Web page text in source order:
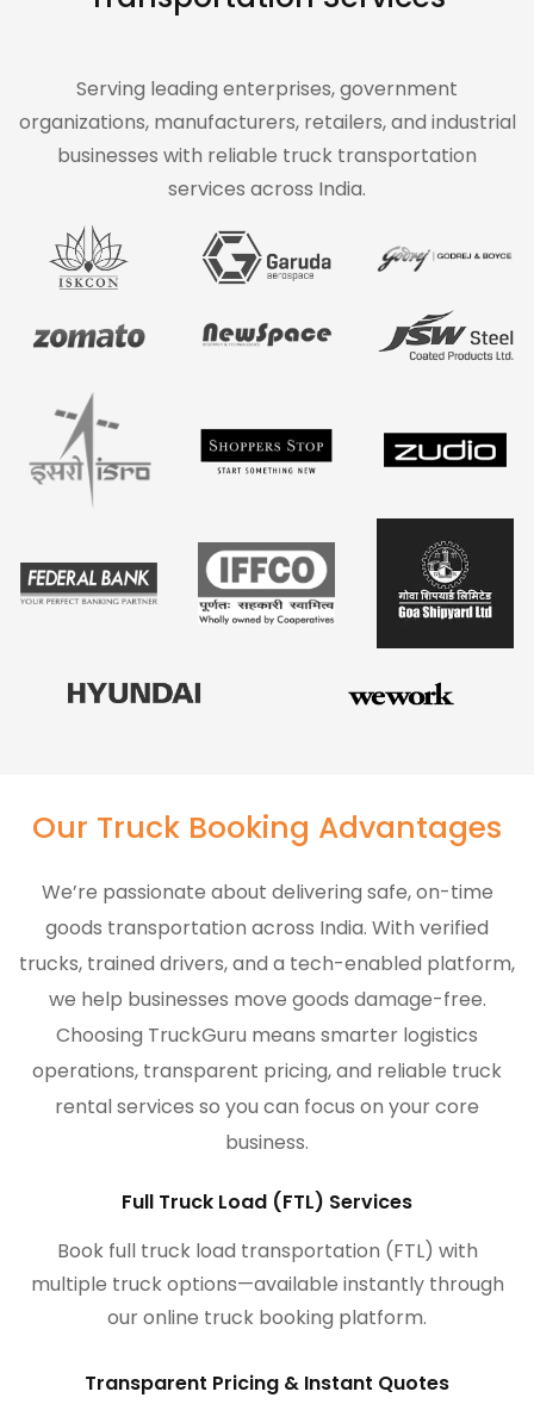
Serving leading enterprises, government
organizations, manufacturers, retailers, and industrial
businesses with reliable truck transportation
services across India.
Our Truck Booking Advantages
We’re passionate about delivering safe, on-time
goods transportation across India. With verified
trucks, trained drivers, and a tech-enabled platform,
we help businesses move goods damage-free.
Choosing TruckGuru means smarter logistics
operations, transparent pricing, and reliable truck
rental services so you can focus on your core
business.
Full Truck Load (FTL) Services
Book full truck load transportation (FTL) with
multiple truck options—available instantly through
our online truck booking platform.
Transparent Pricing & Instant Quotes